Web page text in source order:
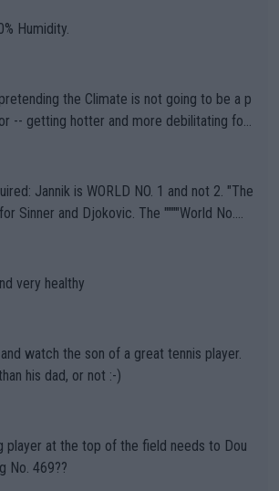
Humidity.
the Climate is not going to be a p
-- getting hotter and more debilitating for
HERE!! Sport governing bodi
and have been -- disregarding the warning
temperatures when it comes to outdoo
is not happening? Or merely gambling with t
well as the athletes' health and futures as
money-makers (athletes) -- not PATHE
Jannik is WORLD NO. 1 and not 2. "The
Sinner and Djokovic. The """"World No.
ahead of the important US Open. If he wa
both, it would be a lot of tennis with him
very healthy
watch the son of a great tennis player.
his dad, or not :-)
player at the top of the field needs to Dou
No. 469??